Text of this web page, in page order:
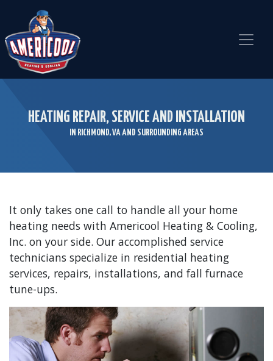
Content
navigation
HEATING REPAIR, SERVICE AND INSTALLATION
IN RICHMOND, VA AND SURROUNDING AREAS
It only takes one call to handle all your home
heating needs with Americool Heating & Cooling,
Inc. on your side. Our accomplished service
technicians specialize in residential heating
services, repairs, installations, and fall furnace
tune-ups.